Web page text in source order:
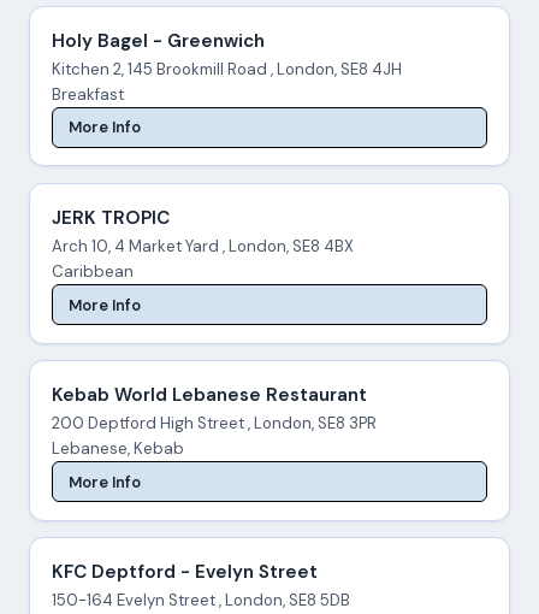
Holy Bagel - Greenwich
Kitchen 2, 145 Brookmill Road , London, SE8 4JH
Breakfast
More Info
JERK TROPIC
Arch 10, 4 Market Yard , London, SE8 4BX
Caribbean
More Info
Kebab World Lebanese Restaurant
200 Deptford High Street , London, SE8 3PR
Lebanese, Kebab
More Info
KFC Deptford - Evelyn Street
150-164 Evelyn Street , London, SE8 5DB